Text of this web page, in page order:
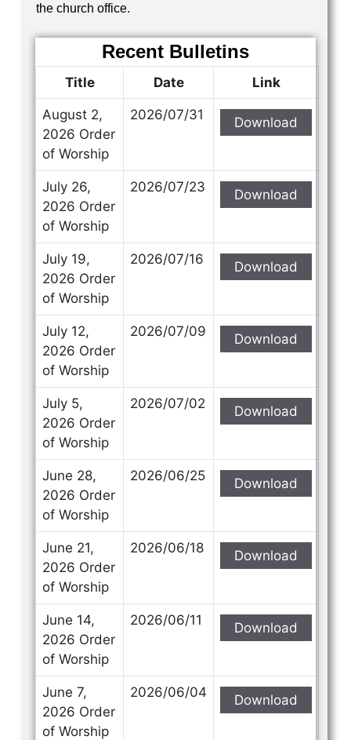
the church office.
Recent Bulletins
Title Date Link
August 2,
2026 Order
of Worship
2026/07/31 Download
July 26,
2026 Order
of Worship
2026/07/23 Download
July 19,
2026 Order
of Worship
2026/07/16 Download
July 12,
2026 Order
of Worship
2026/07/09 Download
July 5,
2026 Order
of Worship
2026/07/02 Download
June 28,
2026 Order
of Worship
2026/06/25 Download
June 21,
2026 Order
of Worship
2026/06/18 Download
June 14,
2026 Order
of Worship
2026/06/11 Download
June 7,
2026 Order
of Worship
2026/06/04 Download